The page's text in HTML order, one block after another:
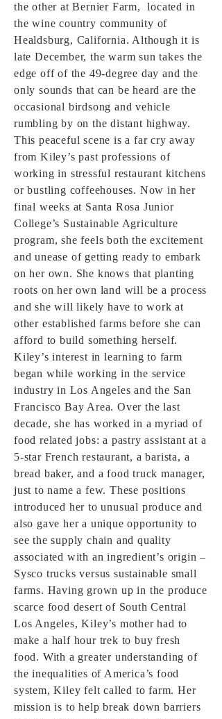
the other at Bernier Farm, located in
the wine country community of
Healdsburg, California. Although it is
late December, the warm sun takes the
edge off of the 49-degree day and the
only sounds that can be heard are the
occasional birdsong and vehicle
rumbling by on the distant highway.
This peaceful scene is a far cry away
from Kiley’s past professions of
working in stressful restaurant kitchens
or bustling coffeehouses. Now in her
final weeks at Santa Rosa Junior
College’s Sustainable Agriculture
program, she feels both the excitement
and unease of getting ready to embark
on her own. She knows that planting
roots on her own land will be a process
and she will likely have to work at
other established farms before she can
afford to build something herself.
Kiley’s interest in learning to farm
began while working in the service
industry in Los Angeles and the San
Francisco Bay Area. Over the last
decade, she has worked in a myriad of
food related jobs: a pastry assistant at a
5-star French restaurant, a barista, a
bread baker, and a food truck manager,
just to name a few. These positions
introduced her to unusual produce and
also gave her a unique opportunity to
see the supply chain and quality
associated with an ingredient’s origin –
Sysco trucks versus sustainable small
farms. Having grown up in the produce
scarce food desert of South Central
Los Angeles, Kiley’s mother had to
make a half hour trek to buy fresh
food. With a greater understanding of
the inequalities of America’s food
system, Kiley felt called to farm. Her
mission is to help break down barriers